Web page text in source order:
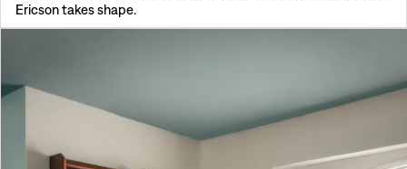
Ericson takes shape.